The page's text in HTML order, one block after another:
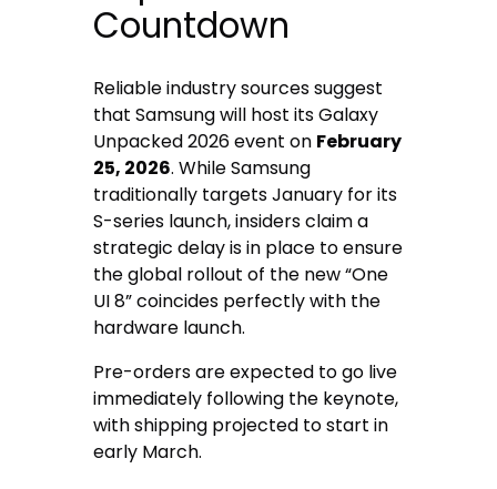
Countdown
Reliable industry sources suggest
that Samsung will host its Galaxy
Unpacked 2026 event on February
25, 2026. While Samsung
traditionally targets January for its
S-series launch, insiders claim a
strategic delay is in place to ensure
the global rollout of the new “One
UI 8” coincides perfectly with the
hardware launch.
Pre-orders are expected to go live
immediately following the keynote,
with shipping projected to start in
early March.